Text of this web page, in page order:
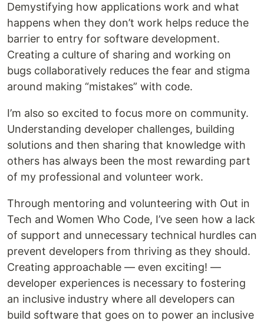
Demystifying how applications work and what
happens when they don’t work helps reduce the
barrier to entry for software development.
Creating a culture of sharing and working on
bugs collaboratively reduces the fear and stigma
around making “mistakes” with code.
I’m also so excited to focus more on community.
Understanding developer challenges, building
solutions and then sharing that knowledge with
others has always been the most rewarding part
of my professional and volunteer work.
Through mentoring and volunteering with Out in
Tech and Women Who Code, I’ve seen how a lack
of support and unnecessary technical hurdles can
prevent developers from thriving as they should.
Creating approachable — even exciting! —
developer experiences is necessary to fostering
an inclusive industry where all developers can
build software that goes on to power an inclusive